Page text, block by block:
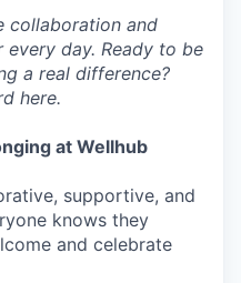
collaboration and
day. Ready to be
a real difference?
here.
at Wellhub
supportive, and
knows they
and celebrate